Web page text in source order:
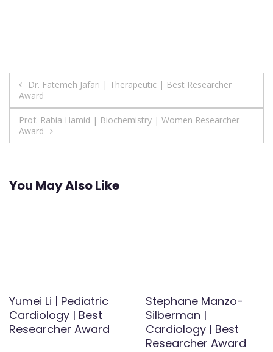
Post
navigation
Dr. Fatemeh Jafari | Therapeutic | Best Researcher
Award
Prof. Rabia Hamid | Biochemistry | Women Researcher
Award
You May Also Like
Yumei Li | Pediatric
Cardiology | Best
Researcher Award
Stephane Manzo-
Silberman |
Cardiology | Best
Researcher Award